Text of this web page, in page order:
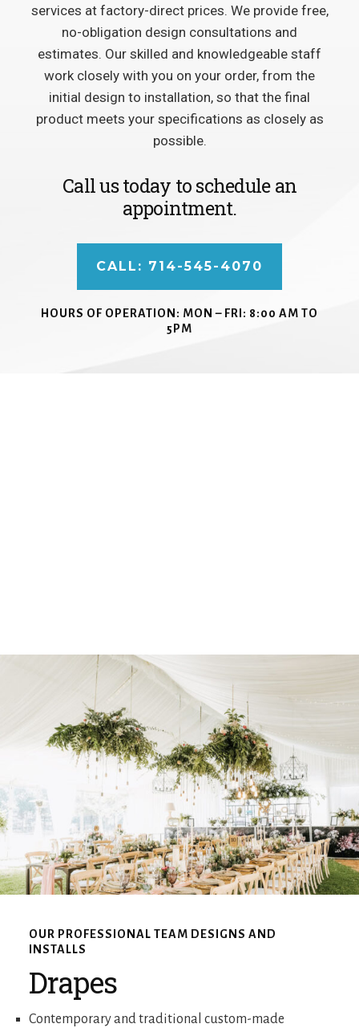
services at factory-direct prices. We provide free,
no-obligation design consultations and
estimates. Our skilled and knowledgeable staff
work closely with you on your order, from the
initial design to installation, so that the final
product meets your specifications as closely as
possible.
Call us today to schedule an
appointment.
CALL: 714-545-4070
HOURS OF OPERATION: MON – FRI: 8:00 AM TO
5PM
OUR PROFESSIONAL TEAM DESIGNS AND
INSTALLS
Drapes
Contemporary and traditional custom-made